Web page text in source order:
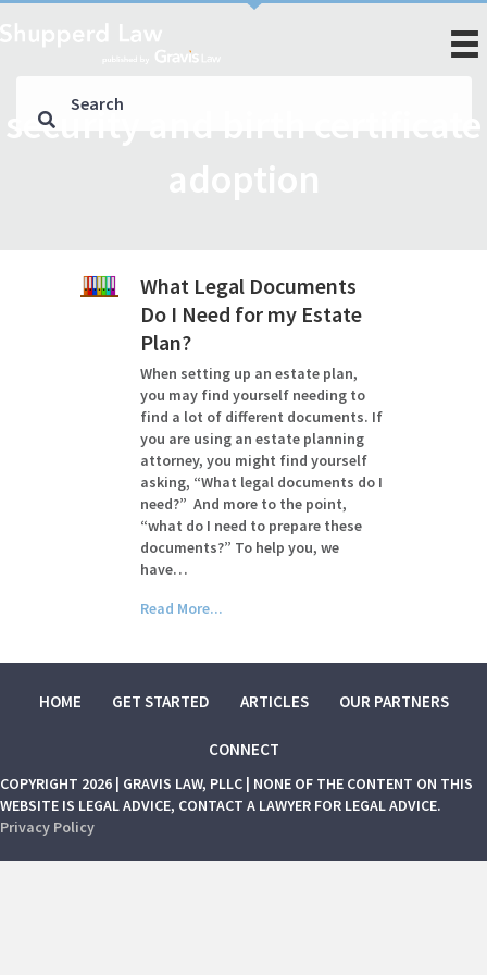
security and birth certificate
What Legal Documents
Do I Need for my Estate
Plan?
When setting up an estate plan,
you may find yourself needing to
find a lot of different documents. If
you are using an estate planning
attorney, you might find yourself
asking, “What legal documents do I
need?” And more to the point,
“what do I need to prepare these
documents?” To help you, we
have…
Read More...
HOME GET STARTED ARTICLES OUR PARTNERS
CONNECT
COPYRIGHT 2026 | GRAVIS LAW, PLLC | NONE OF THE CONTENT ON THIS
WEBSITE IS LEGAL ADVICE, CONTACT A LAWYER FOR LEGAL ADVICE.
Privacy Policy